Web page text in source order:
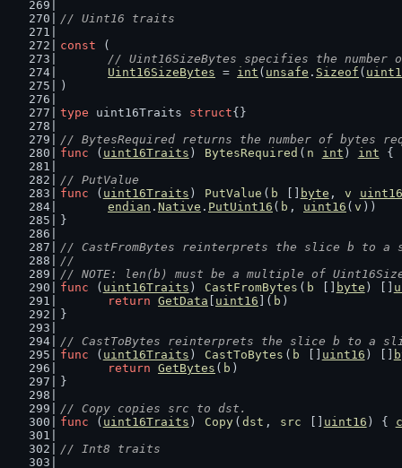
// Uint16 traits
const (
// Uint16SizeBytes specifies the
Uint16SizeBytes = int ( unsafe . Sizeof (
)
type uint16Traits struct{}
// BytesRequired returns the number of bytes
func ( uint16Traits ) BytesRequired ( n int ) int {
// PutValue
func ( uint16Traits ) PutValue ( b byte , v
uint16
endian . Native . PutUint16 ( b , uint16 ( v ))
}
// CastFromBytes reinterprets the slice b to
//
// NOTE: len(b) must be a multiple of
func ( uint16Traits ) CastFromBytes ( b byte ) []
return GetData uint16 ]( b )
}
// CastToBytes reinterprets the slice b to a
func ( uint16Traits ) CastToBytes ( b uint16 ) []
return GetBytes ( b )
}
// Copy copies src to dst.
func ( uint16Traits ) Copy ( dst , src uint16 ) {
// Int8 traits